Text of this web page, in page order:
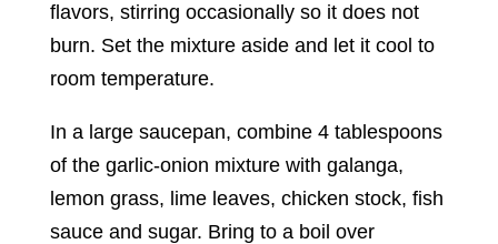
flavors, stirring occasionally so it does not
burn. Set the mixture aside and let it cool to
room temperature.
In a large saucepan, combine 4 tablespoons
of the garlic-onion mixture with galanga,
lemon grass, lime leaves, chicken stock, fish
sauce and sugar. Bring to a boil over